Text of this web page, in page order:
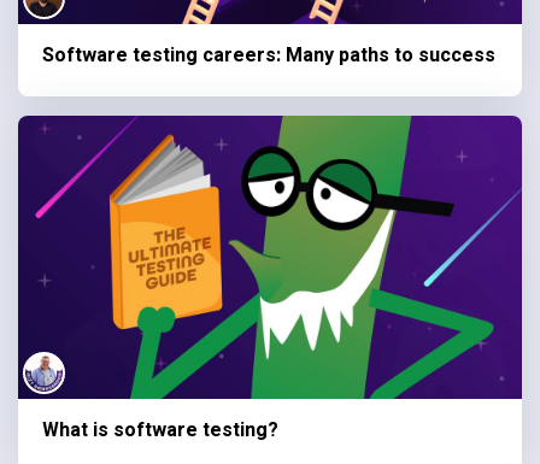
Software testing careers: Many paths to success
What is software testing?